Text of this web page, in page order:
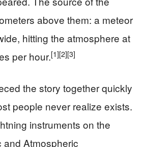
above them: a meteor
hitting the atmosphere at
per hour.[1][2][3]
the story together quickly
people never realize exists.
instruments on the
and Atmospheric